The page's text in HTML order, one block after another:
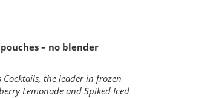
– no blender
Cocktails, the leader in frozen
Lemonade and Spiked Iced